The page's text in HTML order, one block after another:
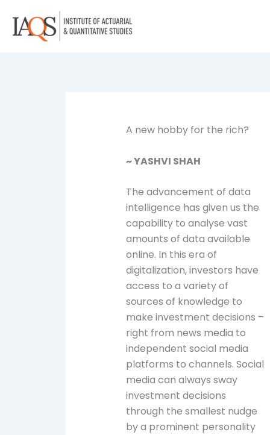
content
A new hobby for the rich?
~ YASHVI SHAH
The advancement of data
intelligence has given us the
capability to analyse vast
amounts of data available
online. In this era of
digitalization, investors have
access to a variety of
sources of knowledge to
make investment decisions –
right from news media to
independent social media
platforms to channels. Social
media can always sway
investment decisions
through the smallest nudge
by a prominent personality